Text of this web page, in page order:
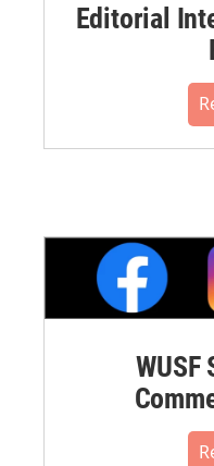
Editorial
WUSF